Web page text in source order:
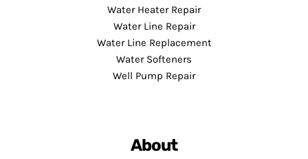
Water Heater Repair
Water Line Repair
Water Line Replacement
Water Softeners
Well Pump Repair
About